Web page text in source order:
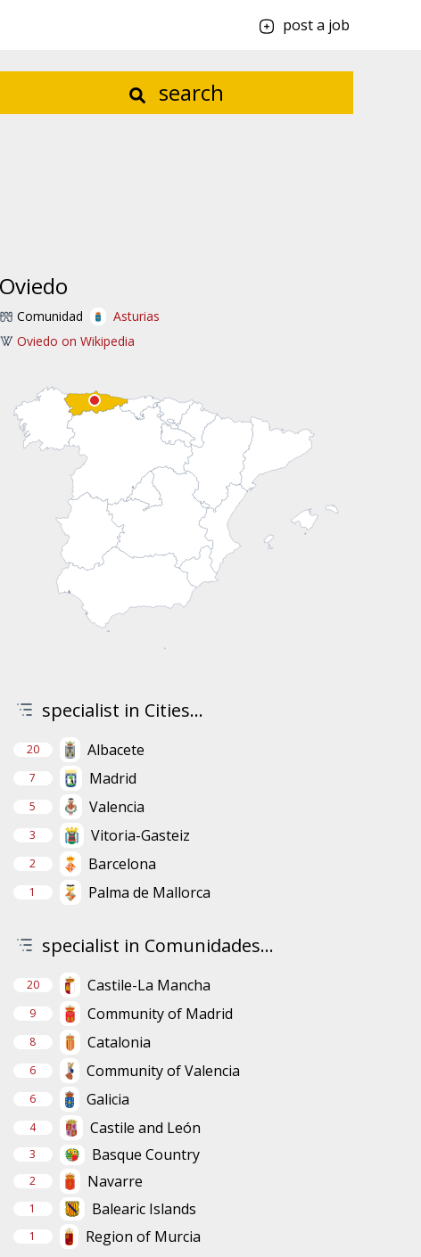
post a job
search
Oviedo
Comunidad
Asturias
Oviedo on Wikipedia
specialist in Cities...
20 Albacete
7 Madrid
5 Valencia
3 Vitoria-Gasteiz
2 Barcelona
1 Palma de Mallorca
specialist in Comunidades...
20 Castile-La Mancha
9 Community of Madrid
8 Catalonia
6 Community of Valencia
6 Galicia
4 Castile and León
3 Basque Country
2 Navarre
1 Balearic Islands
1 Region of Murcia